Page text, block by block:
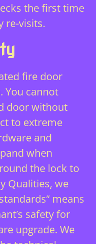
the first time
re-visits.
fire door
You cannot
door without
to extreme
and
when
the lock to
Qualities, we
means
safety for
upgrade. We